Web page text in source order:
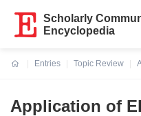
Scholarly
Encyclopedia
Entries
Topic Review
Application of